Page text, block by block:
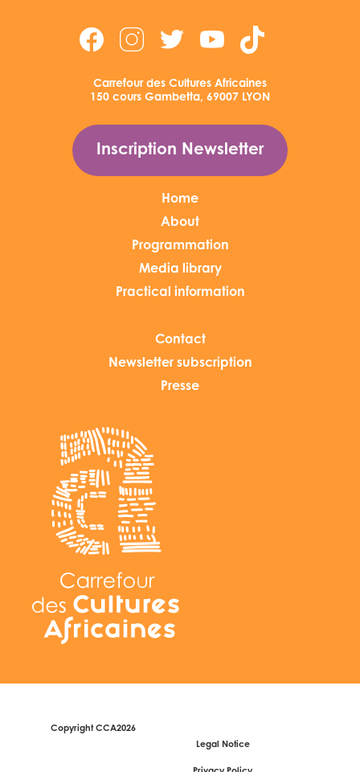
Carrefour des Cultures Africaines
150 cours Gambetta, 69007 LYON
Inscription Newsletter
Home
About
Programmation
Media library
Practical information
Contact
Newsletter subscription
Presse
Copyright CCA2026
Legal Notice